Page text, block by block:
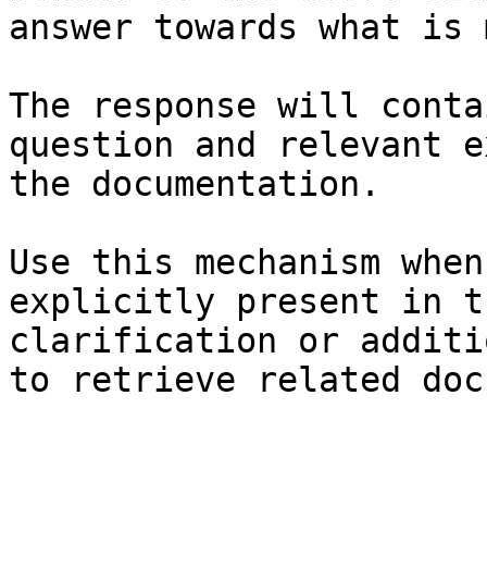
answer towards what
The response will
question and relevant
the documentation.
Use this mechanism
explicitly present in
clarification or